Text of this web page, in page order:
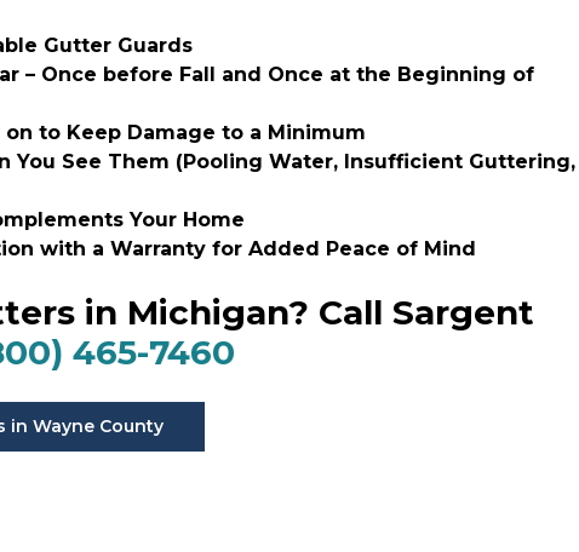
Gutter Guards
– Once before Fall and Once at the Beginning of
to Keep Damage to a Minimum
You See Them (Pooling Water, Insufficient Guttering,
Your Home
with a Warranty for Added Peace of Mind
in Michigan? Call Sargent
465-7460
in Wayne County